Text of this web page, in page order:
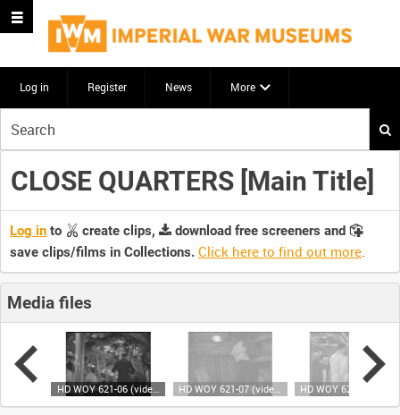
Log in Register News More
your
search
here
CLOSE QUARTERS [Main Title]
Log in to create clips,
download free screeners and
save clips/films in Collections. Click here to find out more.
Media files
HD WOY 621-06 (video) HD WOY 621-07 (video)